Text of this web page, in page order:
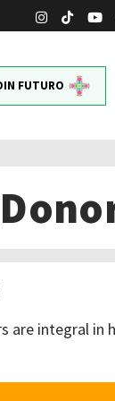
FUTURO
are integral in